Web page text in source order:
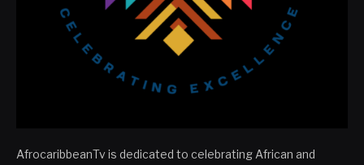
AfrocaribbeanTv is dedicated to celebrating African and